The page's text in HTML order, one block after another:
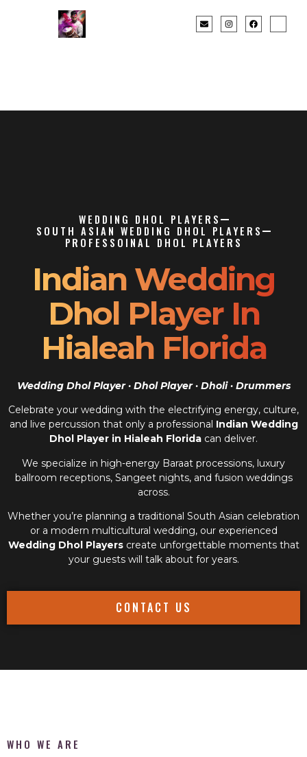
WEDDING DHOL PLAYERS
SOUTH ASIAN WEDDING DHOL PLAYERS
PROFESSOINAL DHOL PLAYERS
Indian Wedding
Dhol Player In
Hialeah Florida
Wedding Dhol Player · Dhol Player · Dholi · Drummers
Celebrate your wedding with the electrifying energy, culture,
and live percussion that only a professional Indian Wedding
Dhol Player in Hialeah Florida can deliver.
We specialize in high-energy Baraat processions, luxury
ballroom receptions, Sangeet nights, and fusion weddings
across.
Whether you’re planning a traditional South Asian celebration
or a modern multicultural wedding, our experienced
Wedding Dhol Playerscreate unforgettable moments that
your guests will talk about for years.
CONTACT US
WHO WE ARE